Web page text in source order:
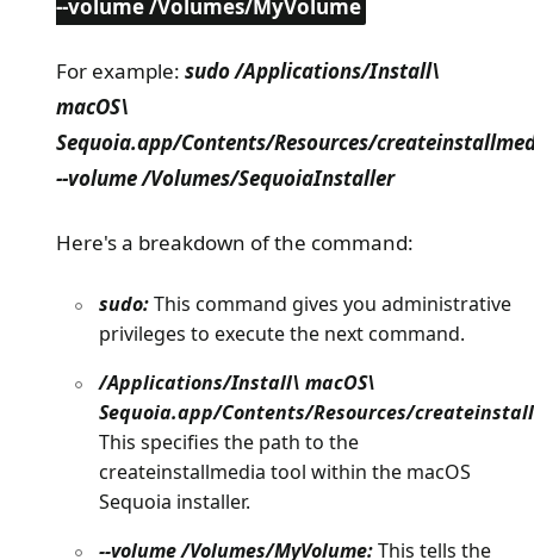
--volume /Volumes/MyVolume
For example: sudo /Applications/Install\
macOS\
Sequoia.app/Contents/Resources/
--volume /Volumes/SequoiaInstaller
Here's a breakdown of the command:
sudo:This command gives you administrative
privileges to execute the next command.
/Applications/Install\ macOS\
Sequoia.app/Contents/Resources/
This specifies the path to the
createinstallmedia tool within the macOS
Sequoia installer.
--volume /Volumes/MyVolume:This tells the